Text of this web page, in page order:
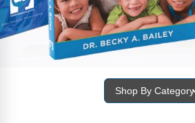
FAQs
Implementation Tools
CD Now Modules
Shop By Category